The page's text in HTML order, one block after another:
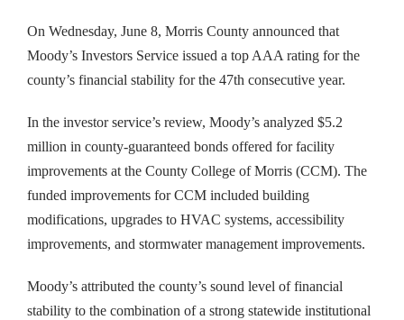
On Wednesday, June 8, Morris County announced that
Moody’s Investors Service issued a top AAA rating for the
county’s financial stability for the 47th consecutive year.
In the investor service’s review, Moody’s analyzed $5.2
million in county-guaranteed bonds offered for facility
improvements at the County College of Morris (CCM). The
funded improvements for CCM included building
modifications, upgrades to HVAC systems, accessibility
improvements, and stormwater management improvements.
Moody’s attributed the county’s sound level of financial
stability to the combination of a strong statewide institutional